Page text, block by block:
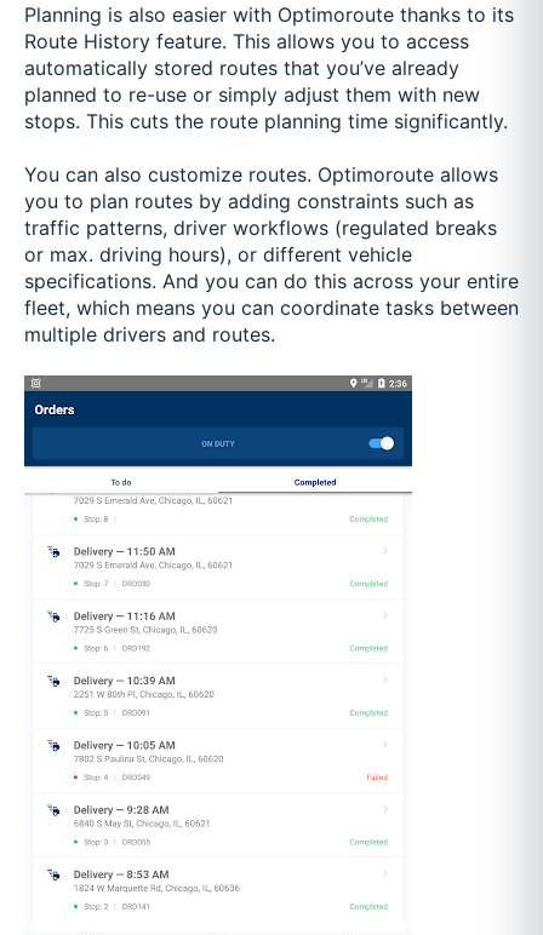
Planning is also easier with Optimoroute thanks to its
Route History feature. This allows you to access
automatically stored routes that you’ve already
planned to re-use or simply adjust them with new
stops. This cuts the route planning time significantly.
You can also customize routes. Optimoroute allows
you to plan routes by adding constraints such as
traffic patterns, driver workflows (regulated breaks
or max. driving hours), or different vehicle
specifications. And you can do this across your entire
fleet, which means you can coordinate tasks between
multiple drivers and routes.